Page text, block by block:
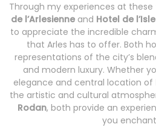
Through my experiences at
de l’Arlesienneand Hotel de
to appreciate the incredible
that Arles has to offer. Both
representations of the city’s
and modern luxury. Whether
elegance and central location of
the artistic and cultural
Rodan, both provide an
you